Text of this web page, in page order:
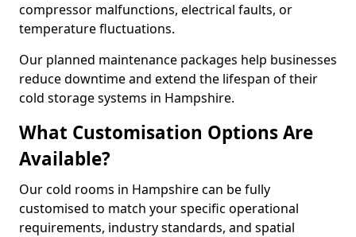
compressor malfunctions, electrical faults, or
temperature fluctuations.
Our planned maintenance packages help businesses
reduce downtime and extend the lifespan of their
cold storage systems in Hampshire.
What Customisation Options Are
Available?
Our cold rooms in Hampshire can be fully
customised to match your specific operational
requirements, industry standards, and spatial